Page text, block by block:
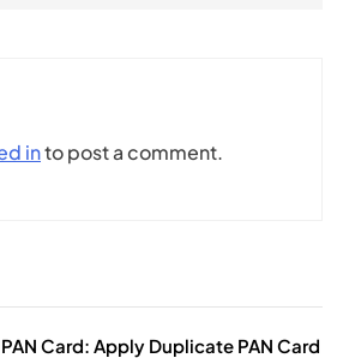
into post a comment.
Card: Apply Duplicate PAN Card